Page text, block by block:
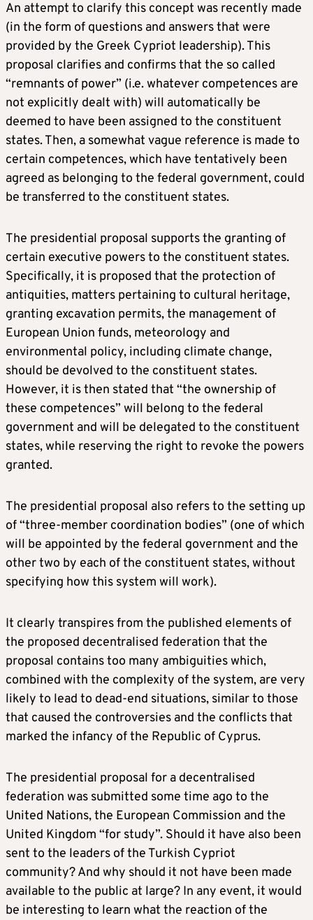
An attempt to clarify this concept was recently made
(in the form of questions and answers that were
provided by the Greek Cypriot leadership). This
proposal clarifies and confirms that the so called
“remnants of power” (i.e. whatever competences are
not explicitly dealt with) will automatically be
deemed to have been assigned to the constituent
states. Then, a somewhat vague reference is made to
certain competences, which have tentatively been
agreed as belonging to the federal government, could
be transferred to the constituent states.
The presidential proposal supports the granting of
certain executive powers to the constituent states.
Specifically, it is proposed that the protection of
antiquities, matters pertaining to cultural heritage,
granting excavation permits, the management of
European Union funds, meteorology and
environmental policy, including climate change,
should be devolved to the constituent states.
However, it is then stated that “the ownership of
these competences” will belong to the federal
government and will be delegated to the constituent
states, while reserving the right to revoke the powers
granted.
The presidential proposal also refers to the setting up
of “three-member coordination bodies” (one of which
will be appointed by the federal government and the
other two by each of the constituent states, without
specifying how this system will work).
It clearly transpires from the published elements of
the proposed decentralised federation that the
proposal contains too many ambiguities which,
combined with the complexity of the system, are very
likely to lead to dead-end situations, similar to those
that caused the controversies and the conflicts that
marked the infancy of the Republic of Cyprus.
The presidential proposal for a decentralised
federation was submitted some time ago to the
United Nations, the European Commission and the
United Kingdom “for study”. Should it have also been
sent to the leaders of the Turkish Cypriot
community? And why should it not have been made
available to the public at large? In any event, it would
be interesting to learn what the reaction of the